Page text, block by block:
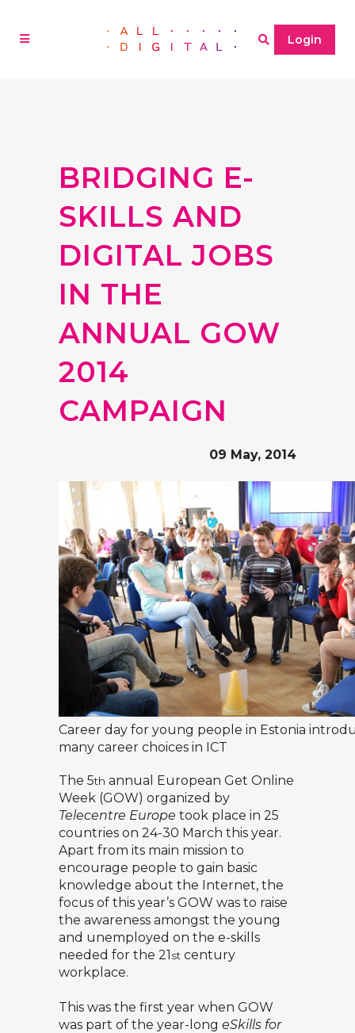
Login
BRIDGING E-
SKILLS AND
DIGITAL JOBS
IN THE
ANNUAL GOW
2014
CAMPAIGN
09 May, 2014
Career day for young people in Estonia
many career choices in ICT
The 5th annual European Get Online
Week (GOW) organized by
Telecentre Europe took place in 25
countries on 24-30 March this year.
Apart from its main mission to
encourage people to gain basic
knowledge about the Internet, the
focus of this year’s GOW was to raise
the awareness amongst the young
and unemployed on the e-skills
needed for the 21st century
workplace.
This was the first year when GOW
was part of the year-long eSkills for